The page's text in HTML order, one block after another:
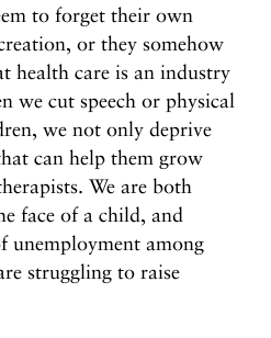
to forget their own
or they somehow
health care is an industry
we cut speech or physical
we not only deprive
can help them grow
We are both
face of a child, and
unemployment among
struggling to raise